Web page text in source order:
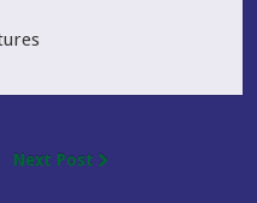
Next Post